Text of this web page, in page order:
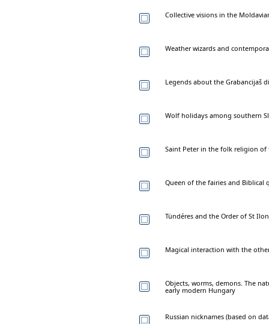
Collective visions in the
Weather wizards and
Legends about the Grabancijaš
Wolf holidays among southern
Saint Peter in the folk religion of
Queen of the fairies and Biblical
Tündéres and the Order of St
Magical interaction with the
Objects, worms, demons. The
early modern Hungary
Russian nicknames (based on